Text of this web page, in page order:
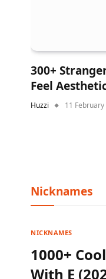
300+
Feel
Huzzi 11
Nicknames
NICKNAMES
1000+
With E